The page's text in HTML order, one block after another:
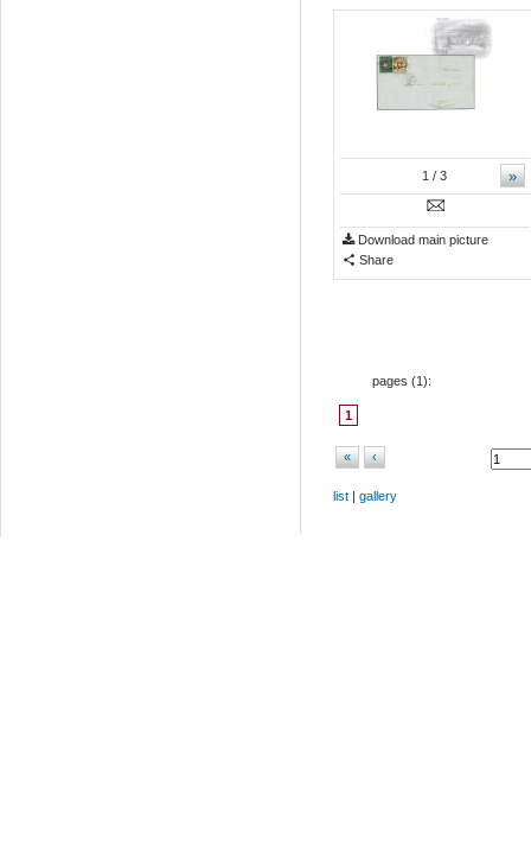
»
1 / 3
Download main picture
Share
pages (1):
1
« ‹
list | gallery